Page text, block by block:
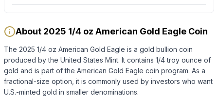
About 2025 1/4 oz American Gold Eagle Coin
The 2025 1/4 oz American Gold Eagle is a gold bullion coin
produced by the United States Mint. It contains 1/4 troy ounce of
gold and is part of the American Gold Eagle coin program. As a
fractional-size option, it is commonly used by investors who want
U.S.-minted gold in smaller denominations.